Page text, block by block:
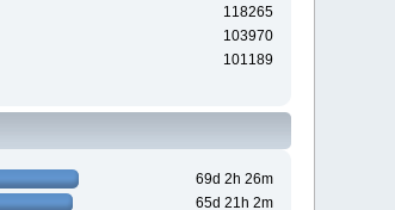
118265
103970
101189
69d 2h 26m
65d 21h 2m